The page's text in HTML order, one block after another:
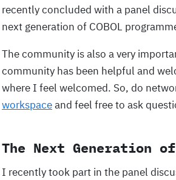
recently concluded with a panel
next generation of COBOL
The community is also a very
community has been helpful and
where I feel welcomed. So, do
workspaceand feel free to ask
The Next Generation of
I recently took part in the panel